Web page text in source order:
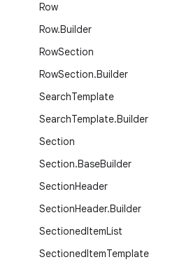
Row
Row.Builder
RowSection
RowSection.Builder
SearchTemplate
SearchTemplate.Builder
Section
Section.BaseBuilder
SectionHeader
SectionHeader.Builder
SectionedItemList
SectionedItemTemplate